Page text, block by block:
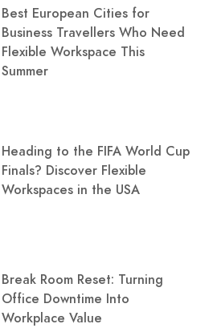
Best European Cities for
Business Travellers Who Need
Flexible Workspace This
Summer
Heading to the FIFA World Cup
Finals? Discover Flexible
Workspaces in the USA
Break Room Reset: Turning
Office Downtime Into
Workplace Value